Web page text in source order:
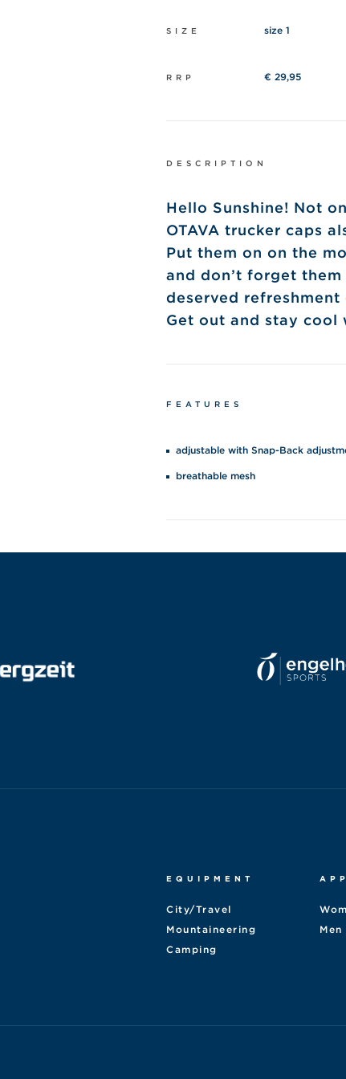
SIZE size 1
RRP € 29,95
DESCRIPTION
Hello Sunshine! Not
OTAVA trucker caps
Put them on on the
and don’t forget
deserved
Get out and stay cool
FEATURES
adjustable with Snap-Back
breathable mesh
EQUIPMENT
City/Travel
Mountaineering
Camping
Men